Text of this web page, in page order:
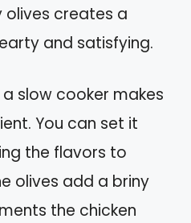
olives creates a
and satisfying.
slow cooker makes
You can set it
the flavors to
olives add a briny
the chicken